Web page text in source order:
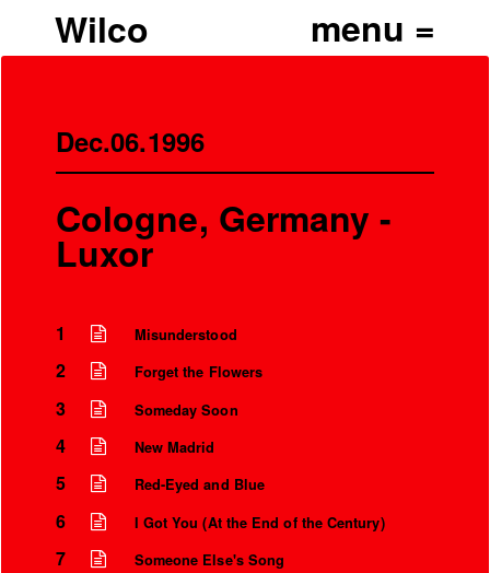
Wilco
Dec.06.1996
Cologne, Germany -
Luxor
1 Misunderstood
2 Forget the Flowers
3 Someday Soon
4 New Madrid
5 Red-Eyed and Blue
6 I Got You (At the End of the Century)
7 Someone Else's Song